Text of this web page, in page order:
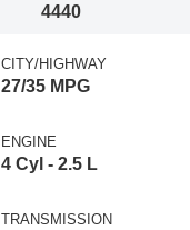
4440
CITY/HIGHWAY
27/35 MPG
ENGINE
4 Cyl - 2.5 L
TRANSMISSION